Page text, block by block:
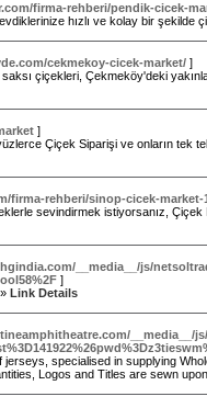
firma-rehberi/pendik-cicek-
hızlı ve kolay bir şekilde
cekmekoy-cicek-market/ ]
çiçekleri, Çekmeköy'deki
]
Çiçek Siparişi ve onların tek
firma-rehberi/sinop-cicek-market-
sevindirmek istiyorsanız,
__media__/js/
]
Link Details
__media__/
jerseys, specialised in supplying
Logos and Titles are sewn